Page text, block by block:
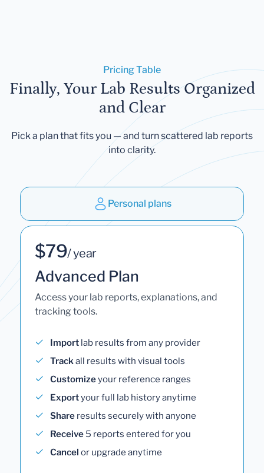
Pricing Table
Finally, Your Lab Results Organized
and Clear
Pick a plan that fits you — and turn scattered lab reports
into clarity.
Personal plans
$79/ year
Advanced Plan
Access your lab reports, explanations, and
tracking tools.
Import lab results from any provider
Trackall results with visual tools
Customizeyour reference ranges
Exportyour full lab history anytime
Share results securely with anyone
Receive 5 reports entered for you
Cancel or upgrade anytime